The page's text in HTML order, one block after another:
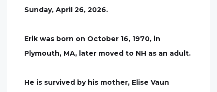
Sunday, April 26, 2026.
Erik was born on October 16, 1970, in
Plymouth, MA, later moved to NH as an adult.
He is survived by his mother, Elise Vaun